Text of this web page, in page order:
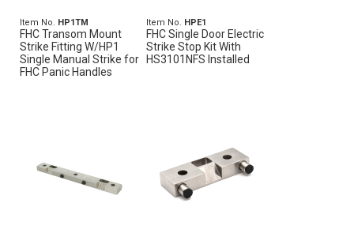
Item No. HP1TM
FHC Transom Mount
Strike Fitting W/HP1
Single Manual Strike for
FHC Panic Handles
Item No. HPE1
FHC Single Door Electric
Strike Stop Kit With
HS3101NFS Installed